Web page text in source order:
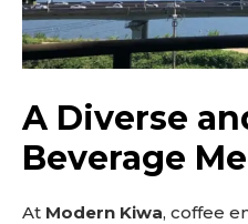
A Diverse
Beverage
At Modern Kiwa, coffee